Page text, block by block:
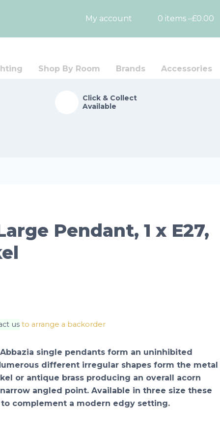
My account 0 items –£0.00
Shop By Room Brands Accessories
Click & Collect
Available
Pendant, 1 x E27,
single pendants form an uninhibited
different irregular shapes form the metal
or antique brass producing an overall acorn
angled point. Available in three size these
to complement a modern edgy setting.
usto arrange a backorder